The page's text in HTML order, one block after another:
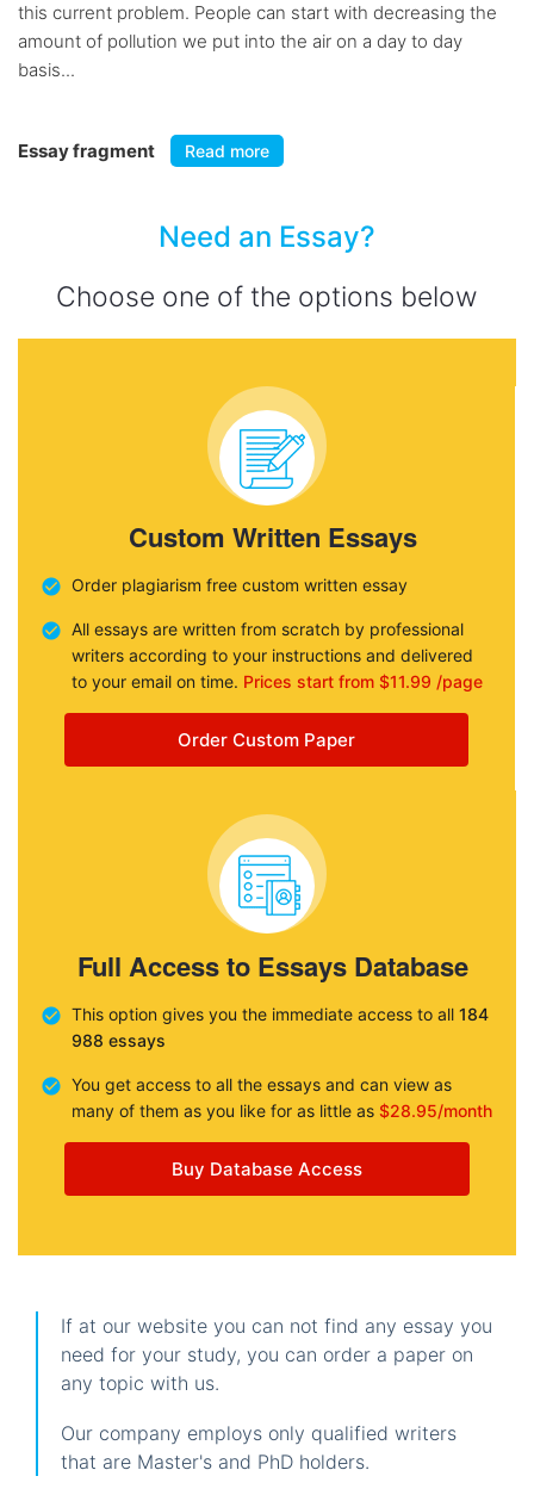
this current problem. People can start with decreasing the
amount of pollution we put into the air on a day to day
basis...
Essay fragment Read more
Need an Essay?
Choose one of the options below
Custom Written Essays
Order plagiarism free custom written essay
All essays are written from scratch by professional
writers according to your instructions and delivered
to your email on time. Prices start from $11.99 /page
Order Custom Paper
Full Access to Essays Database
This option gives you the immediate access to all 184
988 essays
You get access to all the essays and can view as
many of them as you like for as little as $28.95/month
Buy Database Access
If at our website you can not find any essay you
need for your study, you can order a paper on
any topic with us.
Our company employs only qualified writers
that are Master's and PhD holders.